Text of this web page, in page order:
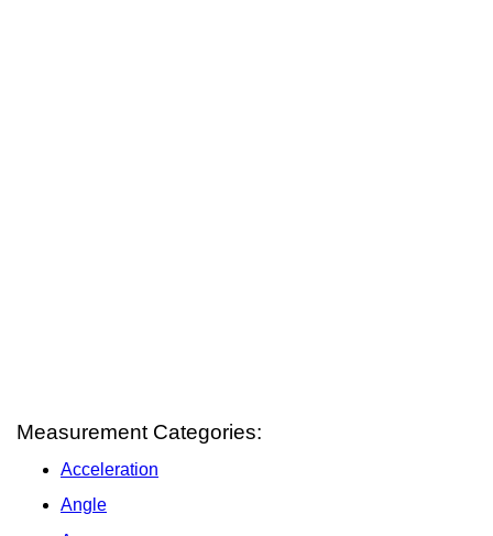
Measurement Categories:
Acceleration
Angle